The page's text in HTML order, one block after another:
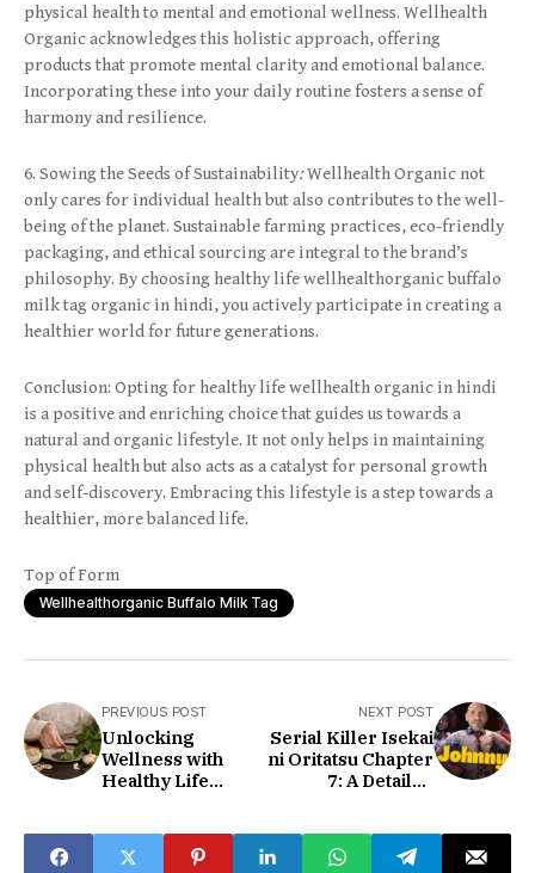
physical health to mental and emotional wellness. Wellhealth
Organic acknowledges this holistic approach, offering
products that promote mental clarity and emotional balance.
Incorporating these into your daily routine fosters a sense of
harmony and resilience.
6. Sowing the Seeds of Sustainability:Wellhealth Organic not
only cares for individual health but also contributes to the well-
being of the planet. Sustainable farming practices, eco-friendly
packaging, and ethical sourcing are integral to the brand’s
philosophy. By choosing healthy life wellhealthorganic buffalo
milk tag organic in hindi, you actively participate in creating a
healthier world for future generations.
Conclusion: Opting for healthy life wellhealth organic in hindi
is a positive and enriching choice that guides us towards a
natural and organic lifestyle. It not only helps in maintaining
physical health but also acts as a catalyst for personal growth
and self-discovery. Embracing this lifestyle is a step towards a
healthier, more balanced life.
Top of Form
Wellhealthorganic Buffalo Milk Tag
PREVIOUS POST
Unlocking
Wellness with
Healthy Life
NEXT POST
Serial Killer Isekai
ni Oritatsu Chapter
7: A Detailed